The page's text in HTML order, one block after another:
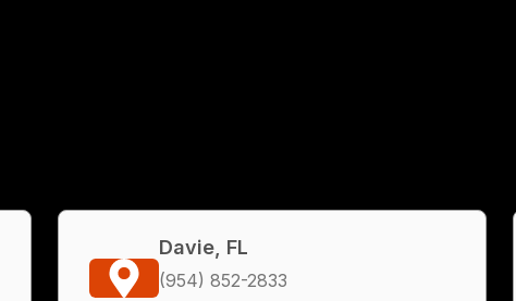
Davie, FL
(954) 852-2833